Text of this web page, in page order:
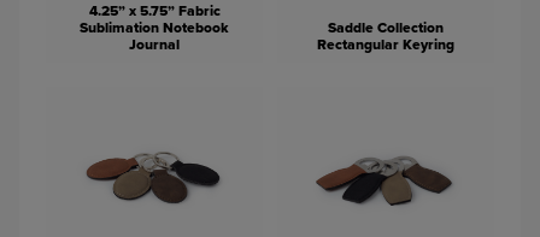
4.25” x 5.75” Fabric
Sublimation Notebook
Journal
Saddle Collection
Rectangular Keyring